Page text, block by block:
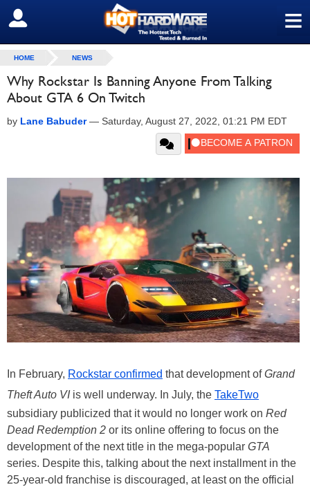
≡
SIGN OUT
HOME NEWS
Why Rockstar Is Banning Anyone From Talking
About GTA 6 On Twitch
by Lane Babuder— Saturday, August 27, 2022, 01:21 PM EDT
In February, Rockstar confirmed that development ofGrand
Theft Auto VIis well underway. In July, the TakeTwo
subsidiary publicized that it would no longer work on Red
Dead Redemption 2 or its online offering to focus on the
development of the next title in the mega-popular GTA
series. Despite this, talking about the next installment in the
25-year-old franchise is discouraged, at least on the official